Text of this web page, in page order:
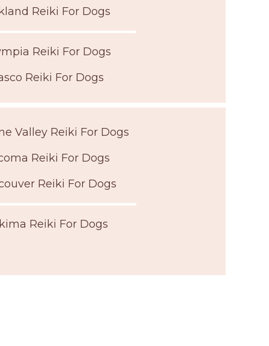
Reiki For Dogs
Reiki For Dogs
Reiki For Dogs
Valley Reiki For Dogs
Reiki For Dogs
Reiki For Dogs
Reiki For Dogs